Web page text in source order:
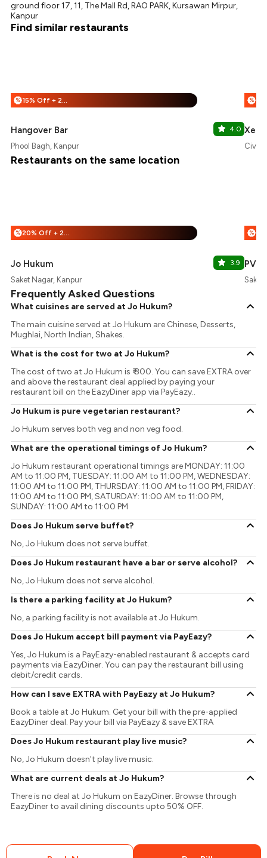
ground floor 17, 11, The Mall Rd, RAO PARK, Kursawan Mirpur,
Kanpur
Find similar restaurants
% 15% Off + 25% Off
Hangover Bar 4.0
Phool Bagh, Kanpur
%
Xero
Civil
Restaurants on the same location
% 20% Off + 25% Off
Jo Hukum 3.9
Saket Nagar, Kanpur
%
PVR
Saket
Frequently Asked Questions
What cuisines are served at Jo Hukum?
The main cuisine served at Jo Hukum are Chinese, Desserts,
Mughlai, North Indian, Shakes.
What is the cost for two at Jo Hukum?
The cost of two at Jo Hukum is ₹ 800. You can save EXTRA over
and above the restaurant deal applied by paying your
restaurant bill on the EazyDiner app via PayEazy..
Jo Hukum is pure vegetarian restaurant?
Jo Hukum serves both veg and non veg food.
What are the operational timings of Jo Hukum?
Jo Hukum restaurant operational timings are MONDAY: 11:00
AM to 11:00 PM, TUESDAY: 11:00 AM to 11:00 PM, WEDNESDAY:
11:00 AM to 11:00 PM, THURSDAY: 11:00 AM to 11:00 PM, FRIDAY:
11:00 AM to 11:00 PM, SATURDAY: 11:00 AM to 11:00 PM,
SUNDAY: 11:00 AM to 11:00 PM
Does Jo Hukum serve buffet?
No, Jo Hukum does not serve buffet.
Does Jo Hukum restaurant have a bar or serve alcohol?
No, Jo Hukum does not serve alcohol.
Is there a parking facility at Jo Hukum?
No, a parking facility is not available at Jo Hukum.
Does Jo Hukum accept bill payment via PayEazy?
Yes, Jo Hukum is a PayEazy-enabled restaurant & accepts card
payments via EazyDiner. You can pay the restaurant bill using
debit/credit cards.
How can I save EXTRA with PayEazy at Jo Hukum?
Book a table at Jo Hukum. Get your bill with the pre-applied
EazyDiner deal. Pay your bill via PayEazy & save EXTRA
Does Jo Hukum restaurant play live music?
No, Jo Hukum doesn't play live music.
What are current deals at Jo Hukum?
There is no deal at Jo Hukum on EazyDiner. Browse through
EazyDiner to avail dining discounts upto 50% OFF.